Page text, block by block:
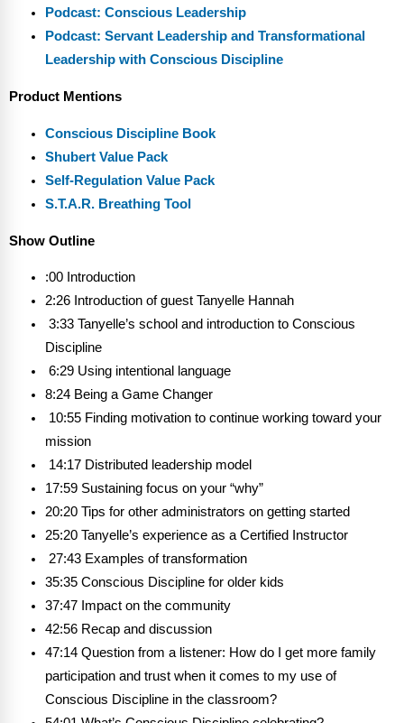
Podcast: Conscious Leadership
Podcast: Servant Leadership and Transformational
Leadership with Conscious Discipline
Product Mentions
Conscious Discipline Book
Shubert Value Pack
Self-Regulation Value Pack
S.T.A.R. Breathing Tool
Show Outline
:00 Introduction
2:26 Introduction of guest Tanyelle Hannah
3:33 Tanyelle’s school and introduction to Conscious
Discipline
6:29 Using intentional language
8:24 Being a Game Changer
10:55 Finding motivation to continue working toward your
mission
14:17 Distributed leadership model
17:59 Sustaining focus on your “why”
20:20 Tips for other administrators on getting started
25:20 Tanyelle’s experience as a Certified Instructor
27:43 Examples of transformation
35:35 Conscious Discipline for older kids
37:47 Impact on the community
42:56 Recap and discussion
47:14 Question from a listener: How do I get more family
participation and trust when it comes to my use of
Conscious Discipline in the classroom?